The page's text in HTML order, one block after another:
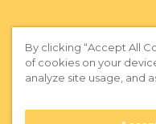
Privacy Policy |Terms of
By clicking “Accept All
of cookies on your
analyze site usage, and